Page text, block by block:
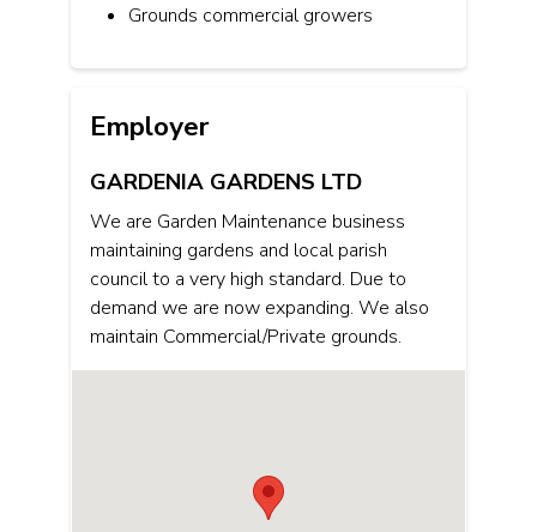
Grounds commercial growers
Employer
GARDENIA GARDENS LTD
We are Garden Maintenance business
maintaining gardens and local parish
council to a very high standard. Due to
demand we are now expanding. We also
maintain Commercial/Private grounds.